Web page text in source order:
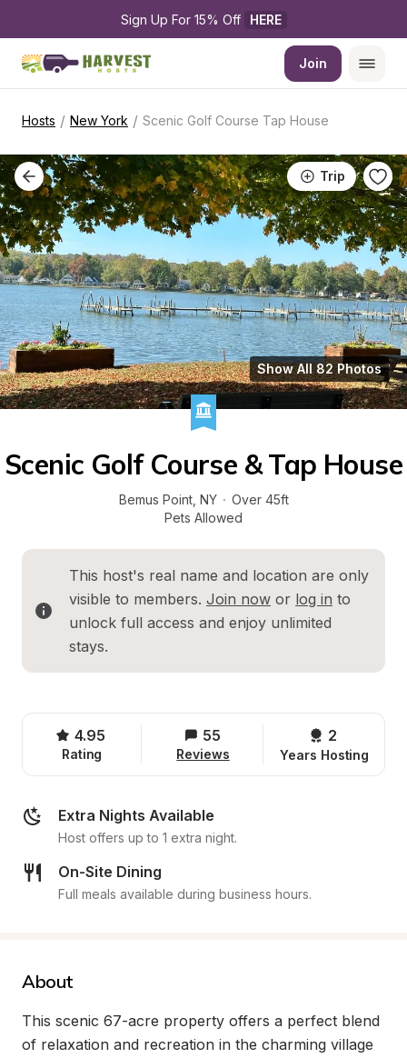
Sign Up For 15% Off HERE
Join
Hosts / New York / Scenic Golf Course Tap House
Trip
Show All 82 Photos
Scenic Golf Course & Tap House
Bemus Point, NY · Over 45ft
Pets Allowed
This host's real name and location are only
visible to members. Join now or log in to
unlock full access and enjoy unlimited
stays.
4.95
Rating
55
Reviews
2
Years Hosting
Extra Nights Available
Host offers up to 1 extra night.
On-Site Dining
Full meals available during business hours.
About
This scenic 67-acre property offers a perfect blend
of relaxation and recreation in the charming village